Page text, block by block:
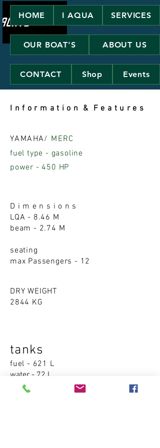
HOME I AQUA SERVICES
OUR BOAT'S ABOUT US
CONTACT Shop Events
I n f o r m a t i o n & F e a t u r e s
YAMAHA/ MERC
fuel type - gasoline
power - 450 HP
D i m e n s i o n s
LQA - 8.46 M
beam - 2.74 M
seating
max Passengers - 12
DRY WEIGHT
2844 KG
tanks
fuel - 621 L
water - 72 L
waste - 23 L